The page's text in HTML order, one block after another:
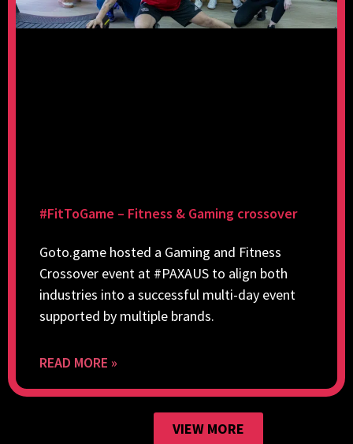
#FitToGame – Fitness & Gaming crossover
Goto.game hosted a Gaming and Fitness
Crossover event at #PAXAUS to align both
industries into a successful multi-day event
supported by multiple brands.
READ MORE »
VIEW MORE